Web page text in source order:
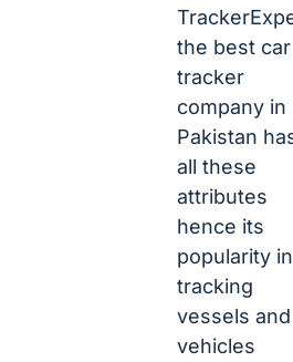
the best car
tracker
company in
Pakistan
all these
attributes
hence its
popularity in
tracking
vessels and
vehicles